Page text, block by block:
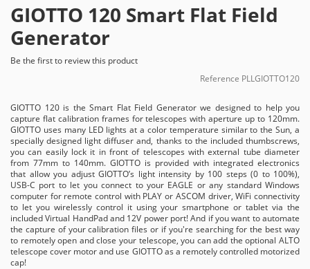
GIOTTO 120 Smart Flat Field
Generator
Be the first to review this product
Reference PLLGIOTTO120
GIOTTO 120 is the Smart Flat Field Generator we designed to help you
capture flat calibration frames for telescopes with aperture up to 120mm.
GIOTTO uses many LED lights at a color temperature similar to the Sun, a
specially designed light diffuser and, thanks to the included thumbscrews,
you can easily lock it in front of telescopes with external tube diameter
from 77mm to 140mm. GIOTTO is provided with integrated electronics
that allow you adjust GIOTTO’s light intensity by 100 steps (0 to 100%),
USB-C port to let you connect to your EAGLE or any standard Windows
computer for remote control with PLAY or ASCOM driver, WiFi connectivity
to let you wirelessly control it using your smartphone or tablet via the
included Virtual HandPad and 12V power port! And if you want to automate
the capture of your calibration files or if you're searching for the best way
to remotely open and close your telescope, you can add the optional ALTO
telescope cover motor and use GIOTTO as a remotely controlled motorized
cap!